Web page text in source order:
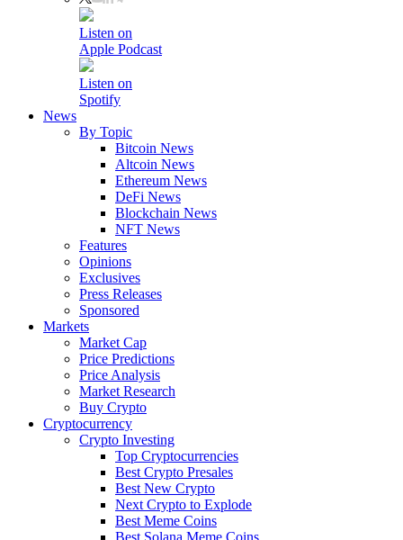
Listen on
Apple Podcast
Listen on
Spotify
News
By Topic
Bitcoin News
Altcoin News
Ethereum News
DeFi News
Blockchain News
NFT News
Features
Opinions
Exclusives
Press Releases
Sponsored
Markets
Market Cap
Price Predictions
Price Analysis
Market Research
Buy Crypto
Cryptocurrency
Crypto Investing
Top Cryptocurrencies
Best Crypto Presales
Best New Crypto
Next Crypto to Explode
Best Meme Coins
Best Solana Meme Coins